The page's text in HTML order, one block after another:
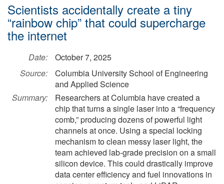
Scientists accidentally create a tiny
“rainbow chip” that could supercharge
the internet
Date:
October 7, 2025
Source:
Columbia University School of Engineering
and Applied Science
Summary:
Researchers at Columbia have created a
chip that turns a single laser into a “frequency
comb,” producing dozens of powerful light
channels at once. Using a special locking
mechanism to clean messy laser light, the
team achieved lab-grade precision on a small
silicon device. This could drastically improve
data center efficiency and fuel innovations in